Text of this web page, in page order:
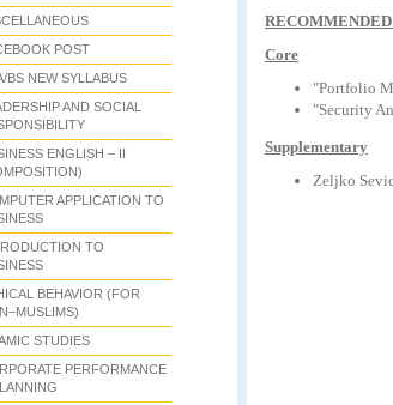
POST
BS NEW SYLLABUS
AND SOCIAL
ENGLISH – II
APPLICATION TO
TO
BEHAVIOR (FOR
STUDIES
PERFORMANCE
Core
"Portfolio
"Security
Supplementary
Zeljko